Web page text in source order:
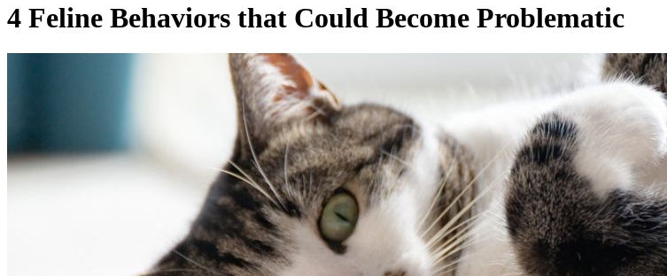
4 Feline Behaviors that Could Become Problematic